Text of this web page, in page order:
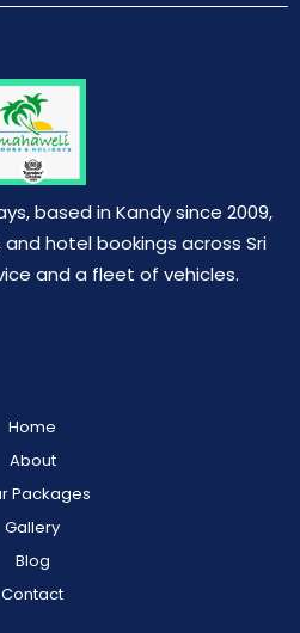
based in Kandy since 2009,
hotel bookings across Sri
and a fleet of vehicles.
Home
About
Packages
Gallery
Blog
Contact